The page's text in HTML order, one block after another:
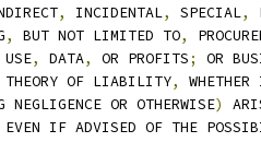
, INCIDENTAL, SPECIAL,
, BUT NOT LIMITED TO,
, DATA, OR PROFITS;
OR
THEORY OF LIABILITY,
NEGLIGENCE OR OTHERWISE)
EVEN IF ADVISED OF THE